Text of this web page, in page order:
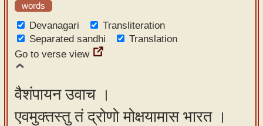
words
Devanagari
Transliteration
Separated sandhi
Translation
Go to verse view
वैशंपायन उवाच ।
एवमुक्तस्तु तं द्रोणो मोक्षयामास भारत ।